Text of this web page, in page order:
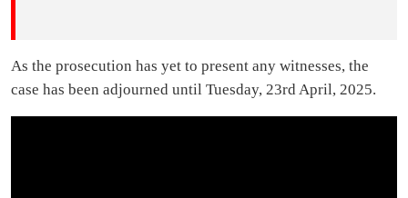
As the prosecution has yet to present any witnesses, the
case has been adjourned until Tuesday, 23rd April, 2025.